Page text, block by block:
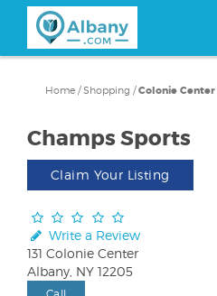
content
Home /Shopping /Colonie Center
Champs Sports
Claim Your Listing
Write a Review
131 Colonie Center
Albany, NY 12205